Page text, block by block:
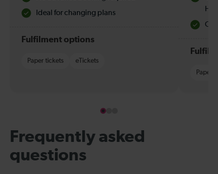
Ideal for changing plans
Fulfilment options
Paper tickets eTickets
Paper
Frequently asked
questions